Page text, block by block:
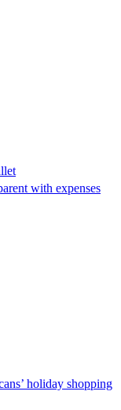
with expenses
holiday shopping